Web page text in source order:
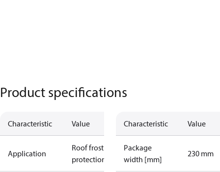
Product specifications
Characteristic Value
Application
Roof frost
protection
Characteristic Value
Package
width [mm]
230 mm